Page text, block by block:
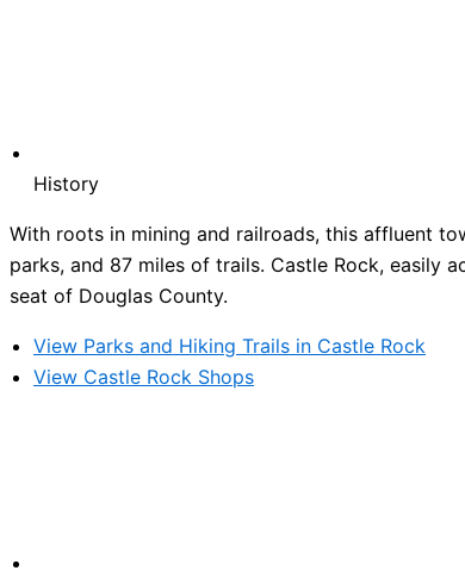
History
With roots in mining and railroads, this affluent
parks, and 87 miles of trails. Castle Rock, easily
seat of Douglas County.
View Parks and Hiking Trails in Castle Rock
View Castle Rock Shops